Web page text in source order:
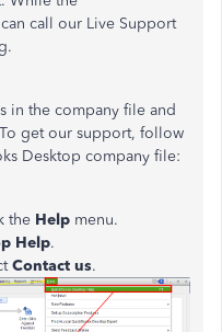
call our Live Support
in the company file and
get our support, follow
Desktop company file:
the Help menu.
Help.
Contact us.